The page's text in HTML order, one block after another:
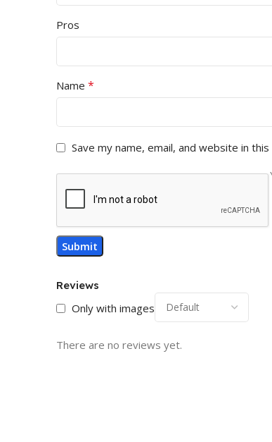
Reviews
Only with images
There are no reviews yet.
Pros
Name *
Save my name, email, and website in